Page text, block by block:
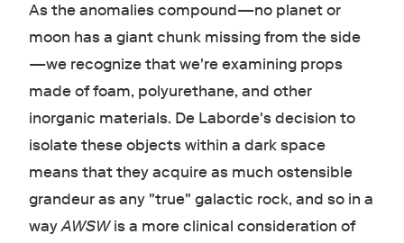
As the anomalies compound—no planet or
moon has a giant chunk missing from the side
—we recognize that we're examining props
made of foam, polyurethane, and other
inorganic materials. De Laborde's decision to
isolate these objects within a dark space
means that they acquire as much ostensible
grandeur as any "true" galactic rock, and so in a
wayAWSWis a more clinical consideration of